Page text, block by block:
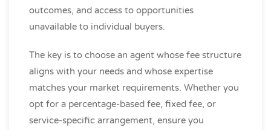
outcomes, and access to opportunities
unavailable to individual buyers.
The key is to choose an agent whose fee structure
aligns with your needs and whose expertise
matches your market requirements. Whether you
opt for a percentage-based fee, fixed fee, or
service-specific arrangement, ensure you